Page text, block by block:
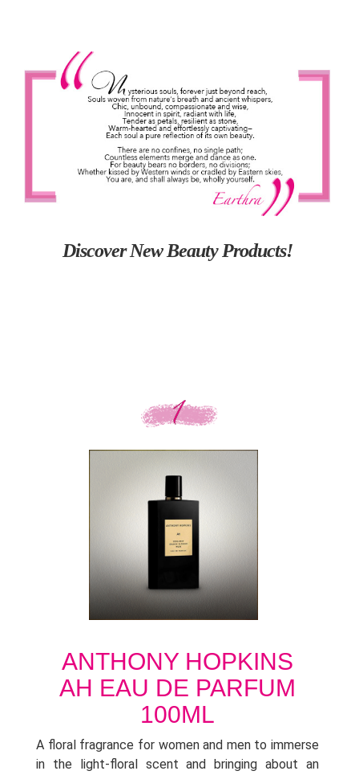
Discover New Beauty Products!
ANTHONY HOPKINS
AH EAU DE PARFUM
100ML
A floral fragrance for women and men to immerse
in the light-floral scent and bringing about an